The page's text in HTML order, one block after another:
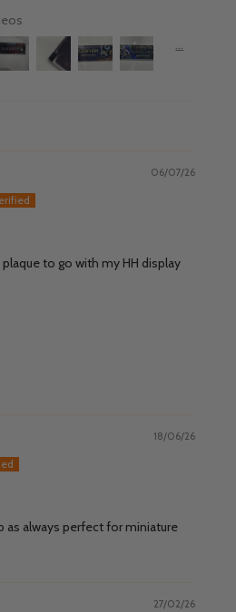
06/07/26
to go with my HH display
18/06/26
as always perfect for miniature
27/02/26